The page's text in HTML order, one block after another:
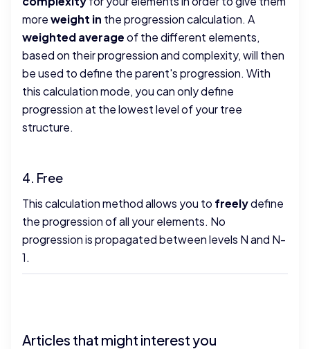
moreweight in the progression calculation. A
weighted averageof the different elements,
based on their progression and complexity, will then
be used to define the parent's progression. With
this calculation mode, you can only define
progression at the lowest level of your tree
structure.
4. Free
This calculation method allows you to freelydefine
the progression of all your elements. No
progression is propagated between levels N and N-
1.
Articles that might interest you